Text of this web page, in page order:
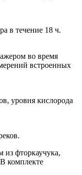
в течение 18 ч.
во время
встроенных
уровня кислорода
из фторкаучука,
комплекте